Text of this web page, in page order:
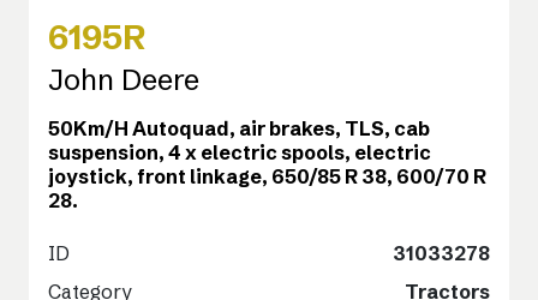
6195R
John Deere
50Km/H Autoquad, air brakes, TLS, cab
suspension, 4 x electric spools, electric
joystick, front linkage, 650/85 R 38, 600/70 R
28.
ID
31033278
Category
Tractors